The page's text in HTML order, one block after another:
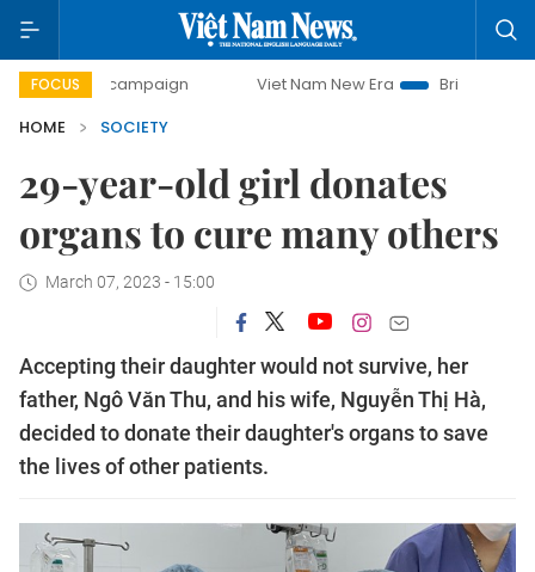
FOCUS
campaign Viet Nam New Era
Bringing Resolutions
HOME
SOCIETY
29-year-old girl donates
organs to cure many others
March 07, 2023 - 15:00
Accepting their daughter would not survive, her
father, Ngô Văn Thu, and his wife, Nguyễn Thị Hà,
decided to donate their daughter's organs to save
the lives of other patients.